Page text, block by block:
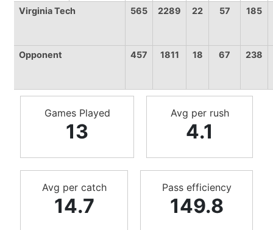
Virginia Tech 565 2289 22 57 185
Opponent 457 1811 18 67 238
Games Played
13
Avg per rush
4.1
Avg per catch
14.7
Pass efficiency
149.8